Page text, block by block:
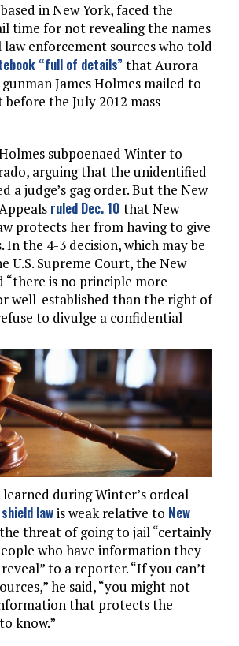
in New York, faced the
time for not revealing the names
enforcement sources who told
“full of details” that Aurora
James Holmes mailed to
the July 2012 mass
subpoenaed Winter to
arguing that the unidentified
a judge’s gag order. But the New
ruled Dec. 10 that New
protects her from having to give
In the 4-3 decision, which may be
U.S. Supreme Court, the New
“there is no principle more
well-established than the right of
to divulge a confidential
during Winter’s ordeal
lawis weak relative to New
threat of going to jail “certainly
who have information they
to a reporter. “If you can’t
he said, “you might not
that protects the
know.”